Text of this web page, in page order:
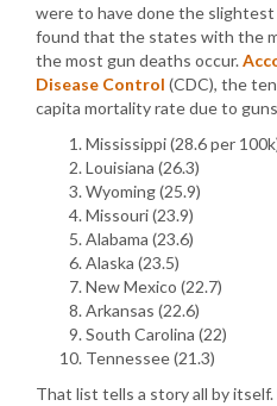
were to have done the
found that the states with the
the most gun deaths occur.
Disease Control (CDC), the
capita mortality rate due to
Mississippi (28.6 per
Louisiana (26.3)
Wyoming (25.9)
Missouri (23.9)
Alabama (23.6)
Alaska (23.5)
New Mexico (22.7)
Arkansas (22.6)
South Carolina (22)
Tennessee (21.3)
That list tells a story all by